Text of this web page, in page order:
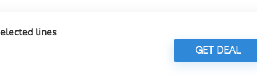
lines
GET DEAL